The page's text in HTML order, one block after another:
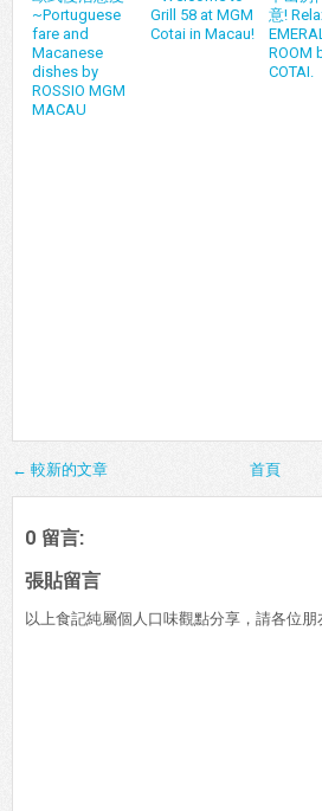
~Portuguese
fare and
Macanese
dishes by
ROSSIO MGM
MACAU
Grill 58 at MGM
Cotai in Macau!
意!
ROOM
COTAI.
← 較新的文章 首頁
0 留言:
張貼留言
以上食記純屬個人口味觀點分享，請各位朋